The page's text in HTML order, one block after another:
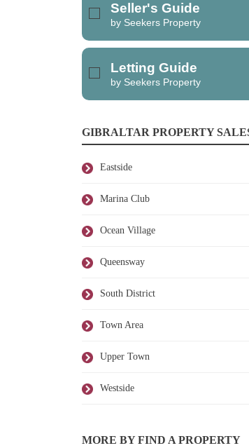
Seller's Guide
by Seekers Property
Letting Guide
by Seekers Property
GIBRALTAR PROPERTY
Eastside
Marina Club
Ocean Village
Queensway
South District
Town Area
Upper Town
Westside
MORE BY FIND A PROPERTY